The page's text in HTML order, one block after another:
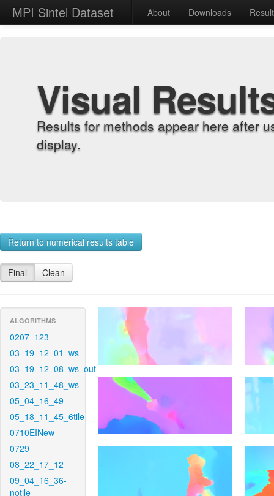
MPI Sintel Dataset About Downloads
Visual
Results for methods appear here after
display.
Return to numerical results table
Final Clean
ALGORITHMS
0207_123
03_19_12_01_ws
03_19_12_08_ws_out
03_23_11_48_ws
05_04_16_49
05_18_11_45_6tile
0710EINew
0729
08_22_17_12
09_04_16_36-
notile